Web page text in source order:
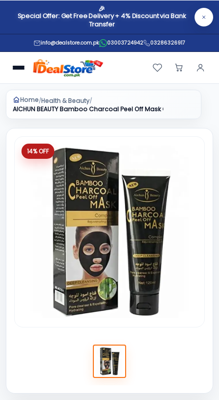
🎉
Special Offer: Get Free Delivery + 4% Discount via Bank
Transfer
info@dealstore.com.pk 03003724942 03286326917
Home/Health & Beauty/
AICHUN BEAUTY Bamboo Charcoal Peel Off Mask Complex
14% OFF